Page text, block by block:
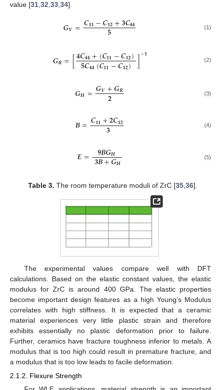
value [31 32 33 34].
𝑮𝑽=𝑪𝟏𝟏−𝑪𝟏𝟐+𝟑𝑪𝟒𝟒
𝟓 (1)
𝑮𝑹=[𝟒𝑪𝟒𝟒+(𝑪𝟏𝟏−𝑪𝟏𝟐)
𝟓𝑪𝟒𝟒(𝑪𝟏𝟏−𝑪𝟏𝟐) ]−𝟏 (2)
𝑮𝑯=𝑮𝑽+𝑮𝑹
𝟐 (3)
𝑩=𝑪𝟏𝟏+𝟐𝑪𝟏𝟐
𝟑 (4)
𝑬= 𝟗𝑩𝑮𝑯
𝟑𝑩+𝑮𝑯 (5)
Table 3. The room temperature moduli of ZrC [35, 36].
The experimental values compare well with DFT
calculations. Based on the elastic constant values, the elastic
modulus for ZrC is around 400 GPa. The elastic properties
become important design features as a high Young’s Modulus
correlates with high stiffness. It is expected that a ceramic
material experiences very little plastic strain and therefore
exhibits essentially no plastic deformation prior to failure.
Further, ceramics have fracture toughness inferior to metals. A
modulus that is too high could result in premature fracture, and
a modulus that is too low leads to facile deformation.
2.1.2. Flexure Strength